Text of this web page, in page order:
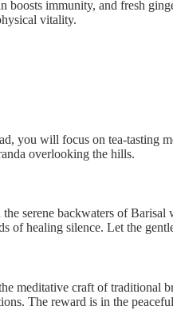
immunity, and fresh
vitality.
you will focus on tea-tasting
overlooking the hills.
serene backwaters of
of healing silence. Let the
meditative craft of traditional
The reward is in the